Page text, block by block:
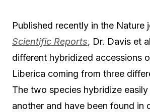
Published recently in the Nature
Scientific Reports, Dr. Davis et
different hybridized accessions
Liberica coming from three
The two species hybridize
another and have been found in